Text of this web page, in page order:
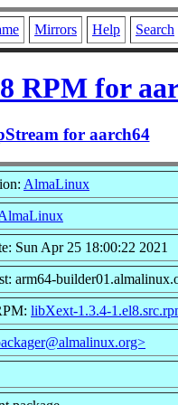
Mirrors Help Search
RPM for
for aarch64
AlmaLinux
Sun Apr 25 18:00:22 2021
arm64-
libXext-1.3.4-